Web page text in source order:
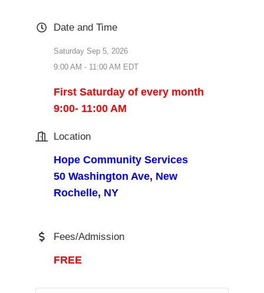
Date and Time
Saturday Sep 5, 2026
9:00 AM - 11:00 AM EDT
First Saturday of every month
9:00- 11:00 AM
Location
Hope Community Services
50 Washington Ave, New
Rochelle, NY
Fees/Admission
FREE